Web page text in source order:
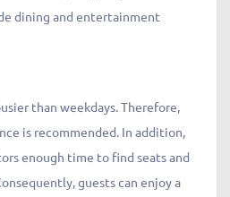
dining and entertainment
than weekdays. Therefore,
is recommended. In addition,
enough time to find seats and
guests can enjoy a